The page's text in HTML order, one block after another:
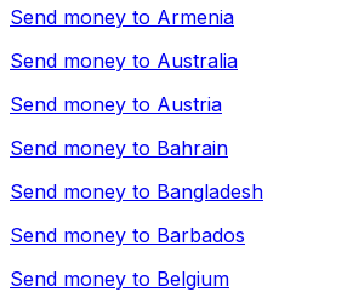
Send money to Armenia
Send money to Australia
Send money to Austria
Send money to Bahrain
Send money to Bangladesh
Send money to Barbados
Send money to Belgium